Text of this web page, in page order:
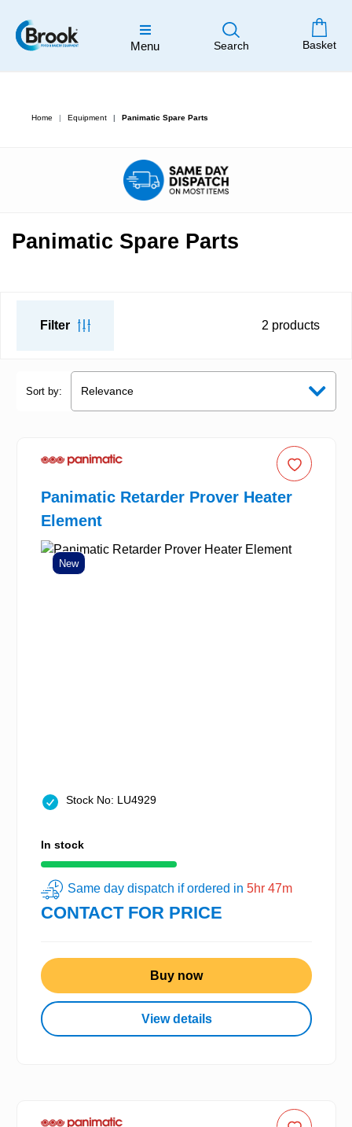
Menu Search Basket
Home Equipment Panimatic Spare Parts
Panimatic Spare Parts
Filter 2 products
Sort by:
Panimatic Retarder Prover Heater
Element
New
Stock No: LU4929
In stock
Same day dispatch if ordered in 5hr 47m
CONTACT FOR PRICE
Buy now
View details